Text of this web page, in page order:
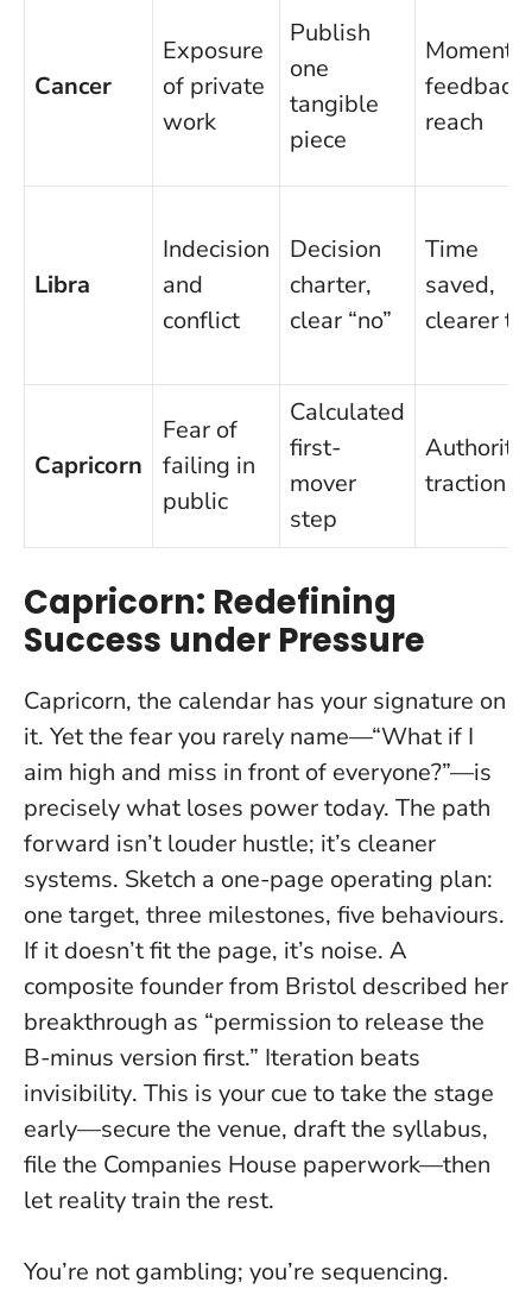
Cancer
Exposure
of private
work
Publish
one
tangible
piece
feedback,
reach
Libra
Indecision
and
conflict
Decision
charter,
clear “no”
Time
saved,
clearer
Capricorn
Fear of
failing in
public
Calculated
first-
mover
step
Authority,
traction
Capricorn: Redefining
Success under Pressure
Capricorn, the calendar has your signature on
it. Yet the fear you rarely name—“What if I
aim high and miss in front of everyone?”—is
precisely what loses power today. The path
forward isn’t louder hustle; it’s cleaner
systems. Sketch a one-page operating plan:
one target, three milestones, five behaviours.
If it doesn’t fit the page, it’s noise. A
composite founder from Bristol described her
breakthrough as “permission to release the
B-minus version first.” Iteration beats
invisibility. This is your cue to take the stage
early—secure the venue, draft the syllabus,
file the Companies House paperwork—then
let reality train the rest.
You’re not gambling; you’re sequencing.